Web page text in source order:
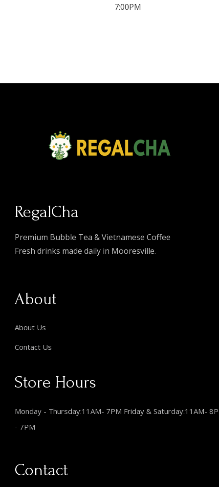
7:00PM
RegalCha
Premium Bubble Tea & Vietnamese Coffee
Fresh drinks made daily in Mooresville.
About
About Us
Contact Us
Store Hours
Monday - Thursday:11AM- 7PM Friday & Saturday:11AM-
- 7PM
Contact